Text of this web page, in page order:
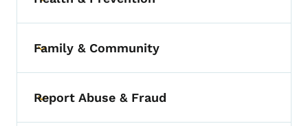
Toggle submenu
Toggle submenu
Family & Community
Toggle submenu
Report Abuse & Fraud